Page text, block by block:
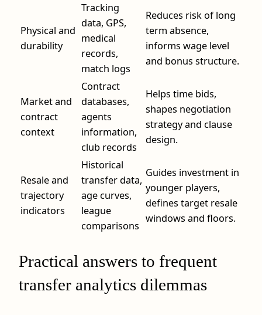
Physical and
durability
Tracking
data, GPS,
medical
records,
match logs
Reduces risk of long
term absence,
informs wage level
and bonus structure.
Market and
contract
context
Contract
databases,
agents
information,
club records
Helps time bids,
shapes negotiation
strategy and clause
design.
Resale and
trajectory
indicators
Historical
transfer data,
age curves,
league
comparisons
Guides investment in
younger players,
defines target resale
windows and floors.
Practical answers to frequent
transfer analytics dilemmas